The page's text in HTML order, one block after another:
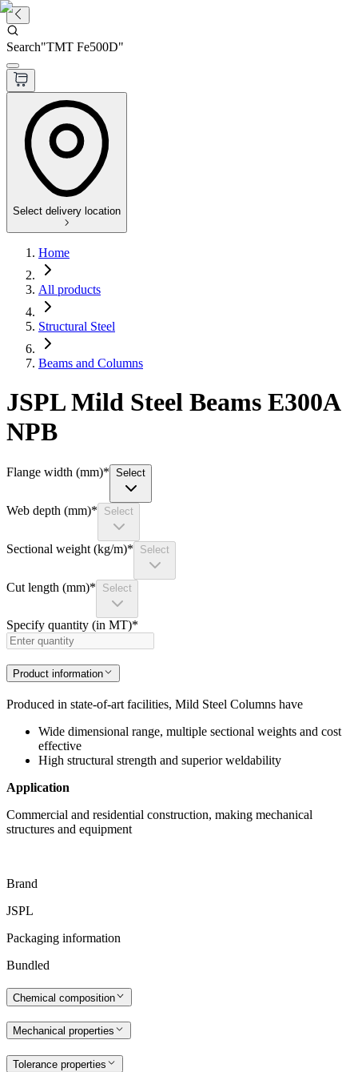
Search"TMT Fe500D"
Select delivery location
Home
All products
Structural Steel
Beams and Columns
JSPL Mild Steel Beams E300A
NPB
Flange width (mm)* Select
Web depth (mm)* Select
Sectional weight (kg/m)* Select
Cut length (mm)* Select
Specify quantity (in MT)*
Product information
Produced in state-of-art facilities, Mild Steel Columns have
Wide dimensional range, multiple sectional weights and cost
effective
High structural strength and superior weldability
Application
Commercial and residential construction, making mechanical
structures and equipment
Brand
JSPL
Packaging information
Bundled
Chemical composition
Mechanical properties
Tolerance properties